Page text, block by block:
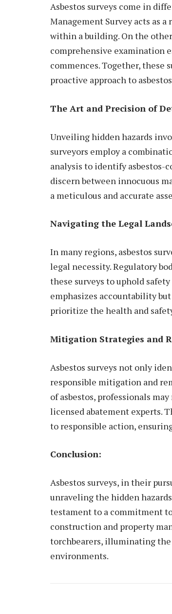
Asbestos surveys come in
Management Survey acts as
within a building. On the
comprehensive examination
commences. Together, these
proactive approach to
The Art and Precision of
Unveiling hidden hazards
surveyors employ a
analysis to identify
discern between innocuous
a meticulous and accurate
Navigating the Legal
In many regions, asbestos
legal necessity. Regulatory
these surveys to uphold
emphasizes accountability
prioritize the health and
Mitigation Strategies and
Asbestos surveys not only
responsible mitigation and
of asbestos, professionals
licensed abatement experts.
to responsible action,
Conclusion:
Asbestos surveys, in their
unraveling the hidden
testament to a commitment
construction and property
torchbearers, illuminating
environments.